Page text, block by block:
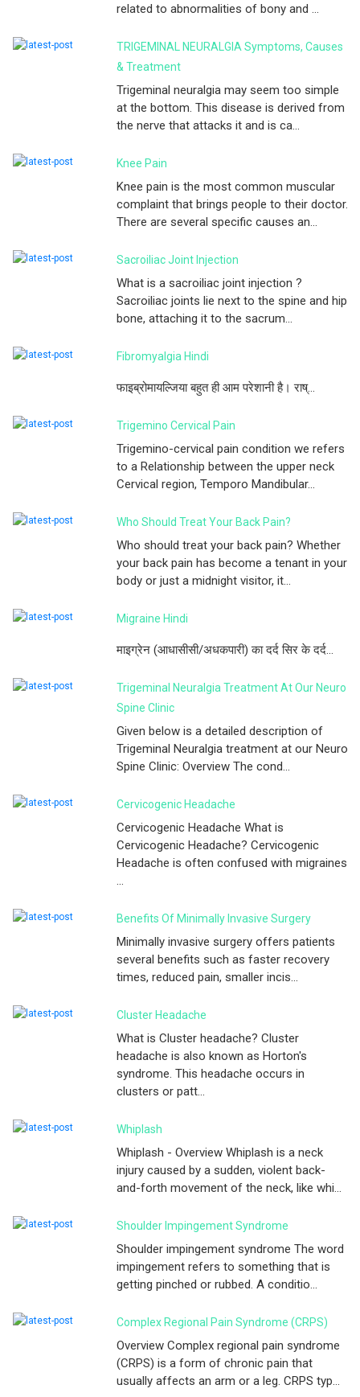
related to abnormalities of bony and ...
TRIGEMINAL NEURALGIA Symptoms, Causes
& Treatment
Trigeminal neuralgia may seem too simple
at the bottom. This disease is derived from
the nerve that attacks it and is ca...
Knee Pain
Knee pain is the most common muscular
complaint that brings people to their doctor.
There are several specific causes an...
Sacroiliac Joint Injection
What is a sacroiliac joint injection ?
Sacroiliac joints lie next to the spine and hip
bone, attaching it to the sacrum...
Fibromyalgia Hindi
फाइब्रोमायल्जिया बहुत ही आम परेशानी है। राष्...
Trigemino Cervical Pain
Trigemino-cervical pain condition we refers
to a Relationship between the upper neck
Cervical region, Temporo Mandibular...
Who Should Treat Your Back Pain?
Who should treat your back pain? Whether
your back pain has become a tenant in your
body or just a midnight visitor, it...
Migraine Hindi
माइग्रेन (आधासीसी/अधकपारी) का दर्द सिर के दर्द...
Trigeminal Neuralgia Treatment At Our Neuro
Spine Clinic
Given below is a detailed description of
Trigeminal Neuralgia treatment at our Neuro
Spine Clinic: Overview The cond...
Cervicogenic Headache
Cervicogenic Headache What is
Cervicogenic Headache? Cervicogenic
Headache is often confused with migraines
...
Benefits Of Minimally Invasive Surgery
Minimally invasive surgery offers patients
several benefits such as faster recovery
times, reduced pain, smaller incis...
Cluster Headache
What is Cluster headache? Cluster
headache is also known as Horton's
syndrome. This headache occurs in
clusters or patt...
Whiplash
Whiplash - Overview Whiplash is a neck
injury caused by a sudden, violent back-
and-forth movement of the neck, like whi...
Shoulder Impingement Syndrome
Shoulder impingement syndrome The word
impingement refers to something that is
getting pinched or rubbed. A conditio...
Complex Regional Pain Syndrome (CRPS)
Overview Complex regional pain syndrome
(CRPS) is a form of chronic pain that
usually affects an arm or a leg. CRPS typ...